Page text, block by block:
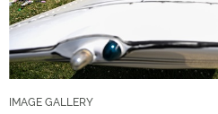
IMAGE GALLERY